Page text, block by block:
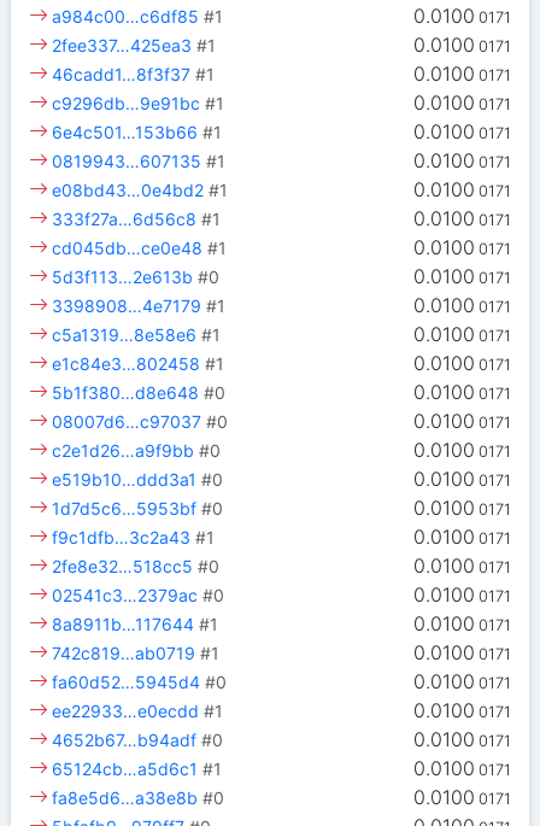
0.0100 0171
a984c00…c6df85 #1
0.0100 0171
2fee337…425ea3 #1
0.0100 0171
46cadd1…8f3f37 #1
0.0100 0171
c9296db…9e91bc #1
0.0100 0171
6e4c501…153b66 #1
0.0100 0171
0819943…607135 #1
0.0100 0171
e08bd43…0e4bd2 #1
0.0100 0171
333f27a…6d56c8 #1
0.0100 0171
cd045db…ce0e48 #1
0.0100 0171
5d3f113…2e613b #0
0.0100 0171
3398908…4e7179 #1
0.0100 0171
c5a1319…8e58e6 #1
0.0100 0171
e1c84e3…802458 #1
0.0100 0171
5b1f380…d8e648 #0
0.0100 0171
08007d6…c97037 #0
0.0100 0171
c2e1d26…a9f9bb #0
0.0100 0171
e519b10…ddd3a1 #0
0.0100 0171
1d7d5c6…5953bf #0
0.0100 0171
f9c1dfb…3c2a43 #1
0.0100 0171
2fe8e32…518cc5 #0
0.0100 0171
02541c3…2379ac #0
0.0100 0171
8a8911b…117644 #1
0.0100 0171
742c819…ab0719 #1
0.0100 0171
fa60d52…5945d4 #0
0.0100 0171
ee22933…e0ecdd #1
0.0100 0171
4652b67…b94adf #0
0.0100 0171
65124cb…a5d6c1 #1
0.0100 0171
fa8e5d6…a38e8b #0